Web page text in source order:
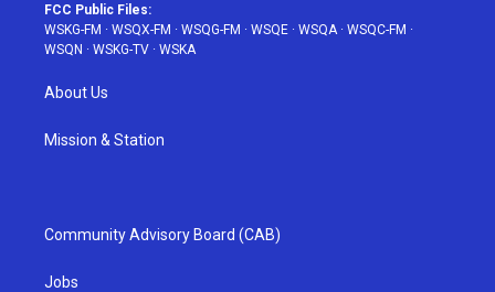
FCC Public Files:
WSKG-FM · WSQX-FM · WSQG-FM · WSQE · WSQA · WSQC-FM ·
WSQN · WSKG-TV · WSKA
About Us
Mission & Station
Community Advisory Board (CAB)
Jobs